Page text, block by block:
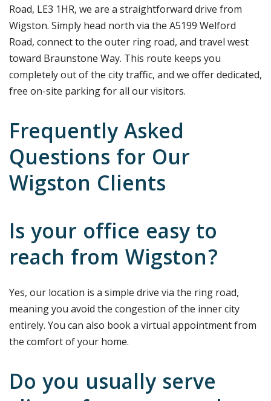
Road, LE3 1HR, we are a straightforward drive from
Wigston. Simply head north via the A5199 Welford
Road, connect to the outer ring road, and travel west
toward Braunstone Way. This route keeps you
completely out of the city traffic, and we offer dedicated,
free on-site parking for all our visitors.
Frequently Asked
Questions for Our
Wigston Clients
Is your office easy to
reach from Wigston?
Yes, our location is a simple drive via the ring road,
meaning you avoid the congestion of the inner city
entirely. You can also book a virtual appointment from
the comfort of your home.
Do you usually serve